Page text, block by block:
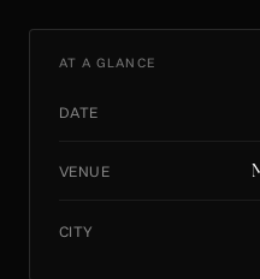
AT A GLANCE
DATE
VENUE
CITY